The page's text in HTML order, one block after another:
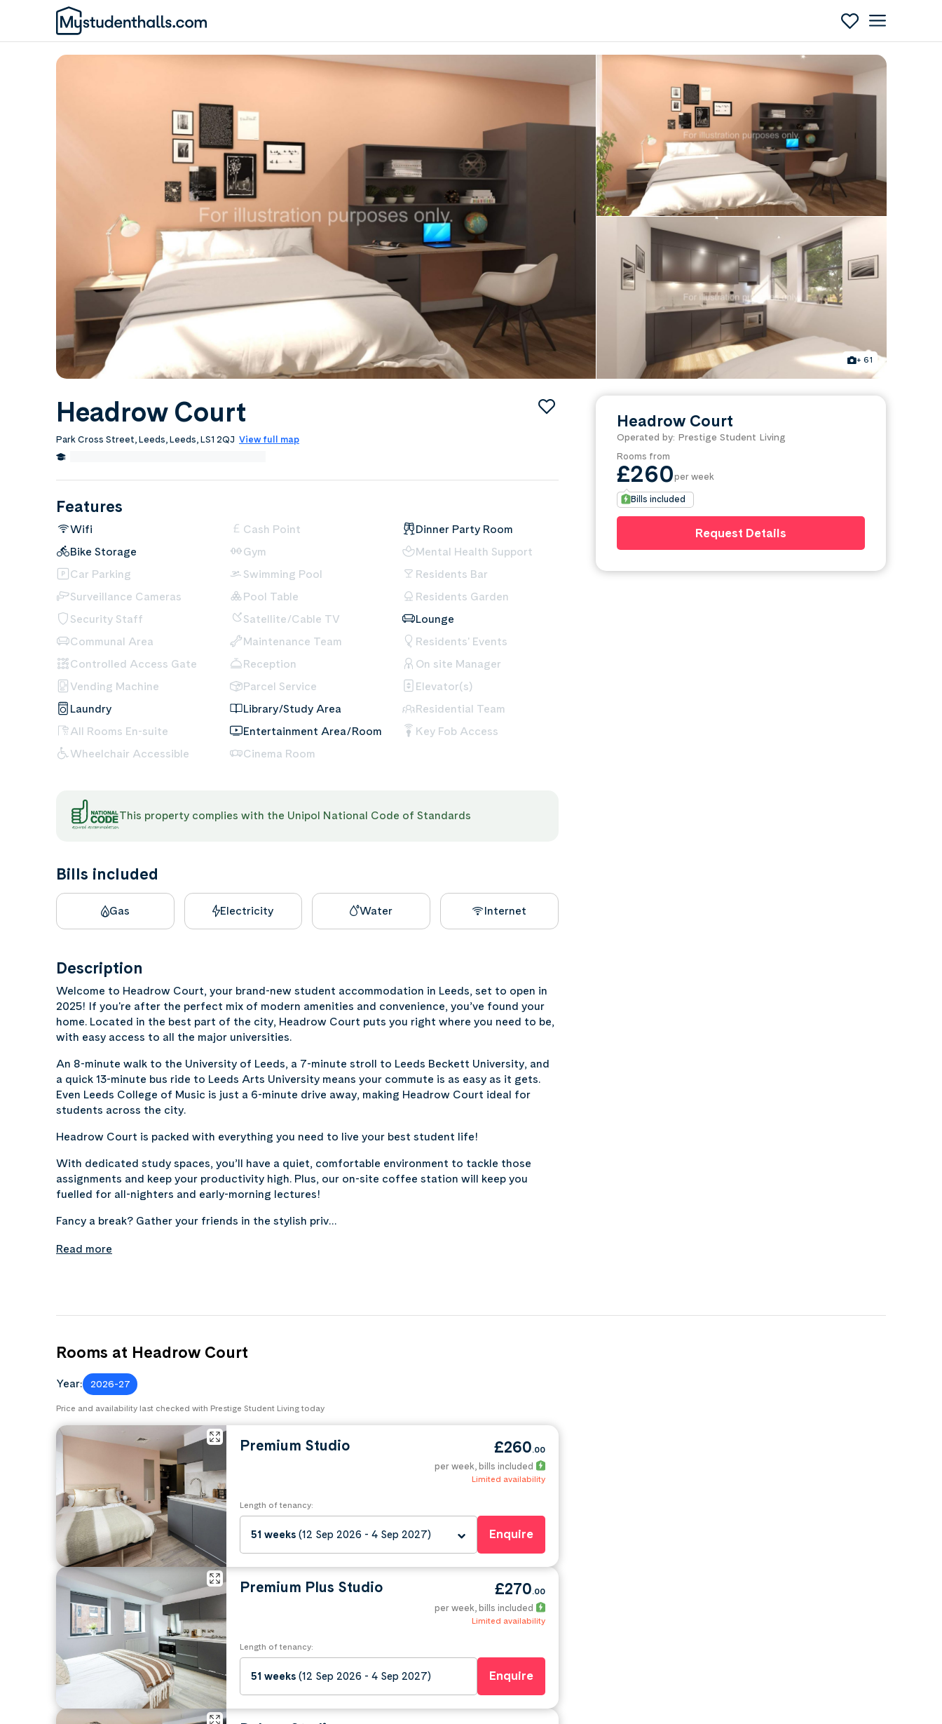
+ 61
Headrow Court
Park Cross Street, Leeds, Leeds, LS1 2QJ View full map
Features
Wifi
Bike Storage
Car Parking
Surveillance Cameras
Security Staff
Communal Area
Controlled Access Gate
Vending Machine
Laundry
All Rooms En-suite
Wheelchair Accessible
Cash Point
Gym
Swimming Pool
Pool Table
Satellite/Cable TV
Maintenance Team
Reception
Parcel Service
Library/Study Area
Entertainment Area/Room
Cinema Room
Dinner Party Room
Mental Health Support
Residents Bar
Residents Garden
Lounge
Residents' Events
On site Manager
Elevator(s)
Residential Team
Key Fob Access
This property complies with the Unipol National Code of Standards
Bills included
Gas Electricity Water Internet
Description
Welcome to Headrow Court, your brand-new student accommodation in Leeds, set to open in
2025! If you're after the perfect mix of modern amenities and convenience, you’ve found your
home. Located in the best part of the city, Headrow Court puts you right where you need to be,
with easy access to all the major universities.
An 8-minute walk to the University of Leeds, a 7-minute stroll to Leeds Beckett University, and
a quick 13-minute bus ride to Leeds Arts University means your commute is as easy as it gets.
Even Leeds College of Music is just a 6-minute drive away, making Headrow Court ideal for
students across the city.
Headrow Court is packed with everything you need to live your best student life!
With dedicated study spaces, you’ll have a quiet, comfortable environment to tackle those
assignments and keep your productivity high. Plus, our on-site coffee station will keep you
fuelled for all-nighters and early-morning lectures!
Fancy a break? Gather your friends in the stylish priv…
Read more
Headrow Court
Operated by: Prestige Student Living
Rooms from
£260per week
Bills included
Request Details
Rooms at Headrow Court
Year: 2026-27
Price and availability last checked with Prestige Student Living today
Premium Studio £260.00
per week , bills included
Limited availability
Length of tenancy:
51 weeks (12 Sep 2026 - 4 Sep 2027) Enquire
Premium Plus Studio £270.00
per week , bills included
Limited availability
Length of tenancy:
51 weeks (12 Sep 2026 - 4 Sep 2027) Enquire
0
Length of tenancy:
undefined Enquire